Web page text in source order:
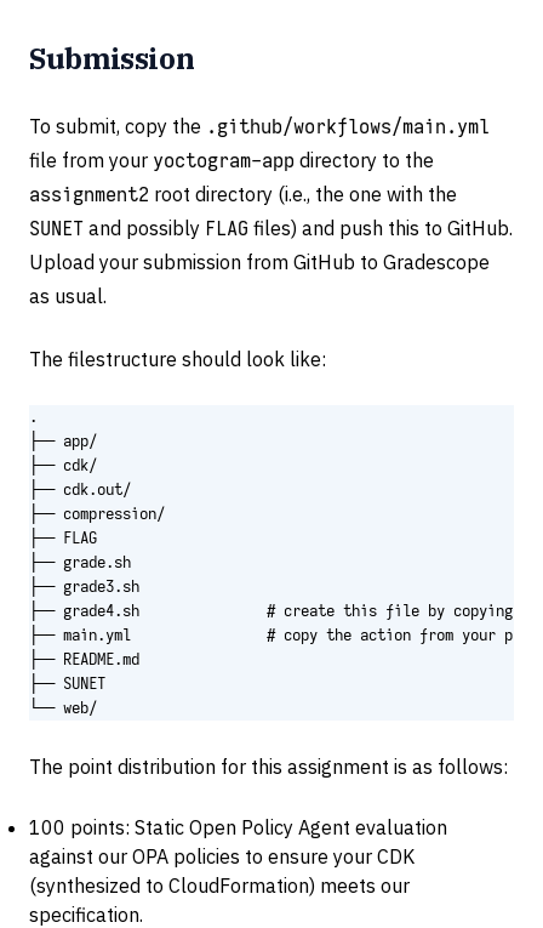
Submission
To submit, copy the .github/workflows/main.yml
file from your yoctogram-app directory to the
assignment2 root directory (i.e., the one with the
SUNET and possibly FLAG files) and push this to GitHub.
Upload your submission from GitHub to Gradescope
as usual.
The filestructure should look like:
.
├── app/
├── cdk/
├── cdk.out/
├── compression/
├── FLAG
├── grade.sh
├── grade3.sh
├── grade4.sh               # create this file by copying
├── main.yml                # copy the action from your
├── README.md
├── SUNET
└── web/
The point distribution for this assignment is as follows:
100 points: Static Open Policy Agent evaluation
against our OPA policies to ensure your CDK
(synthesized to CloudFormation) meets our
specification.